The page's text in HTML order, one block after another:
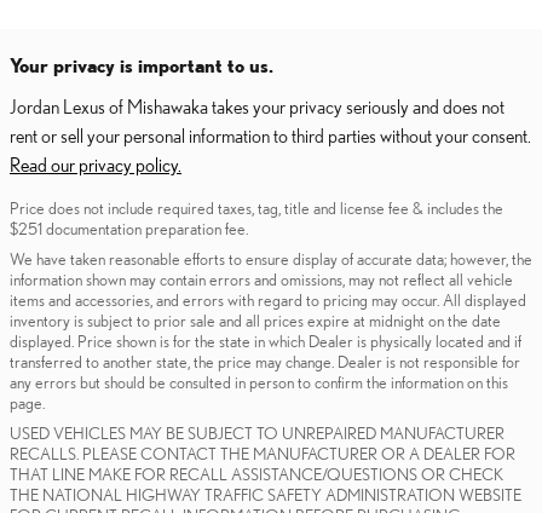
Your privacy is important to us.
Jordan Lexus of Mishawaka takes your privacy seriously and does not
rent or sell your personal information to third parties without your consent.
Read our privacy policy.
Price does not include required taxes, tag, title and license fee & includes the
$251 documentation preparation fee.
We have taken reasonable efforts to ensure display of accurate data; however, the
information shown may contain errors and omissions, may not reflect all vehicle
items and accessories, and errors with regard to pricing may occur. All displayed
inventory is subject to prior sale and all prices expire at midnight on the date
displayed. Price shown is for the state in which Dealer is physically located and if
transferred to another state, the price may change. Dealer is not responsible for
any errors but should be consulted in person to confirm the information on this
page.
USED VEHICLES MAY BE SUBJECT TO UNREPAIRED MANUFACTURER
RECALLS. PLEASE CONTACT THE MANUFACTURER OR A DEALER FOR
THAT LINE MAKE FOR RECALL ASSISTANCE/QUESTIONS OR CHECK
THE NATIONAL HIGHWAY TRAFFIC SAFETY ADMINISTRATION WEBSITE